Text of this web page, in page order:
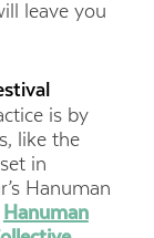
leave you
is by
like the
in
Hanuman
Hanuman